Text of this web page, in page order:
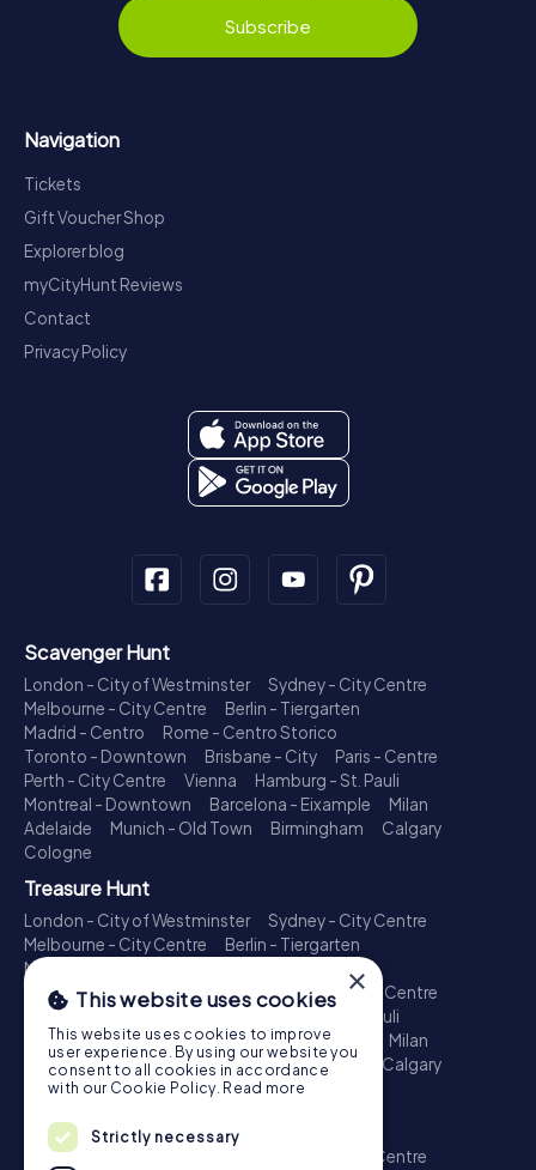
Subscribe
Navigation
Tickets
Gift Voucher Shop
Explorer blog
myCityHunt Reviews
Contact
Privacy Policy
Scavenger Hunt
London - City of Westminster
Sydney - City Centre
Melbourne - City Centre
Berlin - Tiergarten
Madrid - Centro
Rome - Centro Storico
Toronto - Downtown
Brisbane - City
Paris - Centre
Perth - City Centre
Vienna
Hamburg - St. Pauli
Montreal - Downtown
Barcelona - Eixample
Milan
Adelaide
Munich - Old Town Birmingham
Calgary
Cologne
Treasure Hunt
London - City of Westminster
Sydney - City Centre
Melbourne - City Centre
Berlin - Tiergarten
Madrid - Centro
Toronto - Downtown
Brisbane - City
Paris - Centre
Perth - City Centre
Hamburg - St. Pauli
Montreal - Downtown
Barcelona - Eixample
Milan
Adelaide
Munich - Old Town Birmingham
Calgary
Cologne
Escape Game
London - City of Westminster Sydney - City Centre
×
This website uses cookies
This website uses cookies to improve
user experience. By using our website you
consent to all cookies in accordance
with our Cookie Policy. Read more
Strictly necessary